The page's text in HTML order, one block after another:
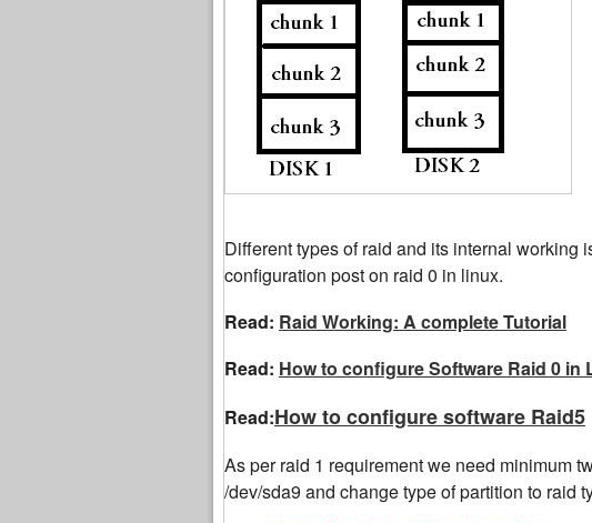
Different types of raid and its internal
configuration post on raid 0 in linux.
Read: Raid Working: A complete Tutorial
Read: How to configure Software Raid 0 in
Read:How to configure software Raid5
As per raid 1 requirement we need minimum
/dev/sda9 and change type of partition to raid